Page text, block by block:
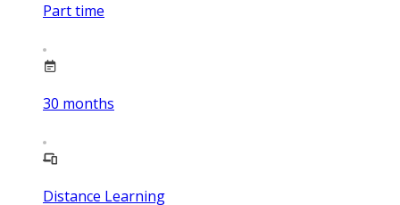
Part time
30 months
Distance Learning